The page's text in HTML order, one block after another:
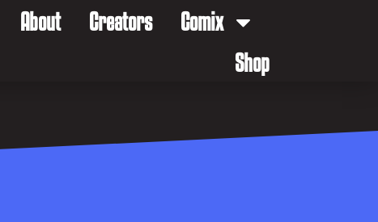
About Creators
Comix
Shop